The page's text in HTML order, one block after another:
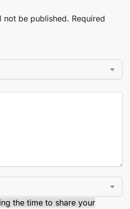
not be published. Required
the time to share your